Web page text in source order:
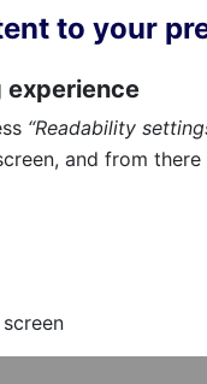
to your
experience
“Readability
and from